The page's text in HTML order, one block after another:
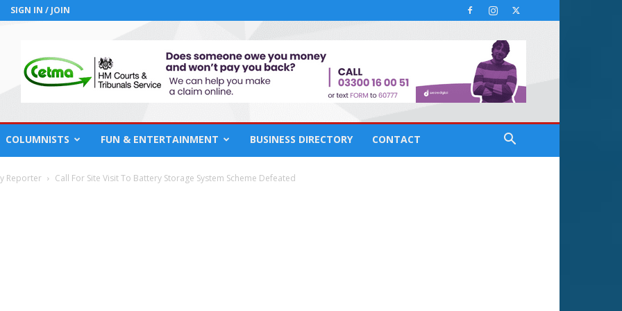
SIGN IN / JOIN
COLUMNISTS FUN & ENTERTAINMENT BUSINESS DIRECTORY CONTACT
Reporter Call For Site Visit To Battery Storage System Scheme Defeated